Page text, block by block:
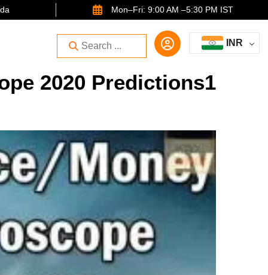
Mon–Fri: 9:00 AM –5:30 PM IST
INR
2020 Predictions1